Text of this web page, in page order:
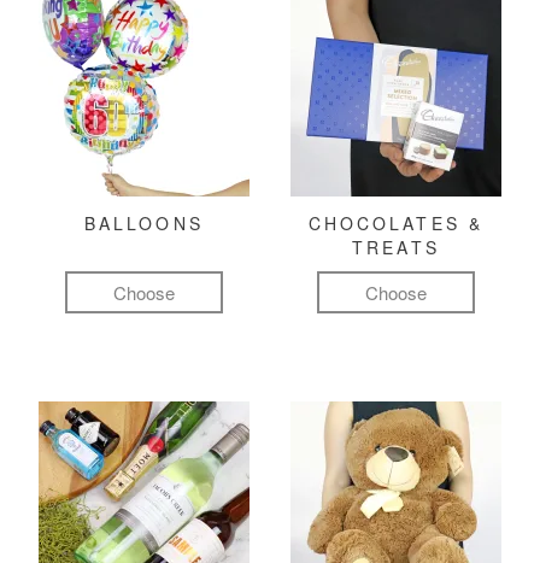
BALLOONS
Choose
CHOCOLATES &
TREATS
Choose